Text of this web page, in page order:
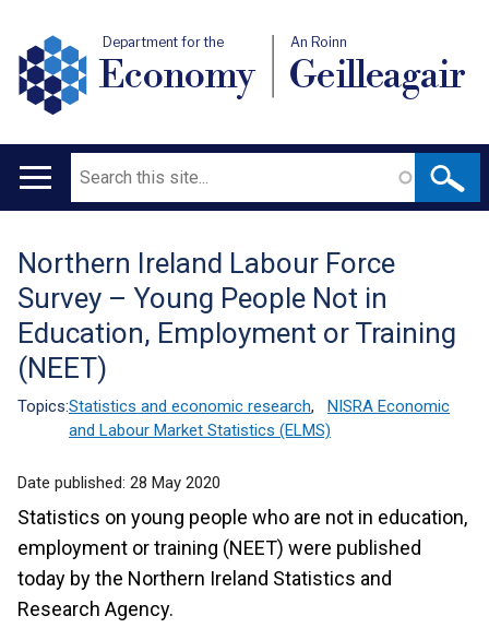
Department for the
Economy
An Roinn
Geilleagair
Main
Search
Translation
help
Northern Ireland Labour Force
Survey – Young People Not in
Education, Employment or Training
(NEET)
Topics:Statistics and economic research,
NISRA Economic
and Labour Market Statistics (ELMS)
Date published: 28 May 2020
Statistics on young people who are not in education,
employment or training (NEET) were published
today by the Northern Ireland Statistics and
Research Agency.